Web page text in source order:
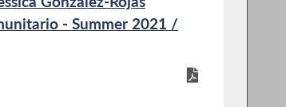
- Summer 2021 /